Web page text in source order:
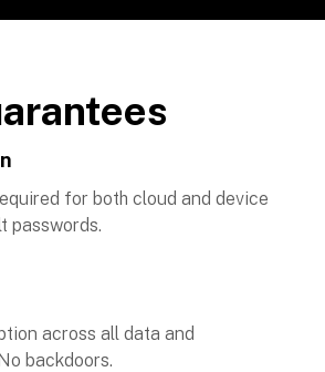
for both cloud and device
passwords.
across all data and
backdoors.